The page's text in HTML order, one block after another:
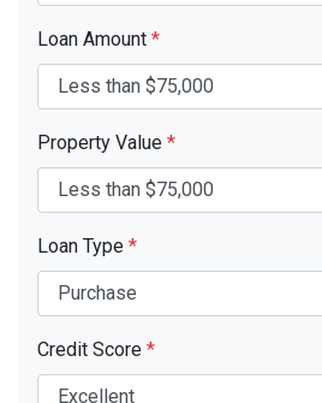
Loan Amount *
Property Value *
Loan Type *
Credit Score *